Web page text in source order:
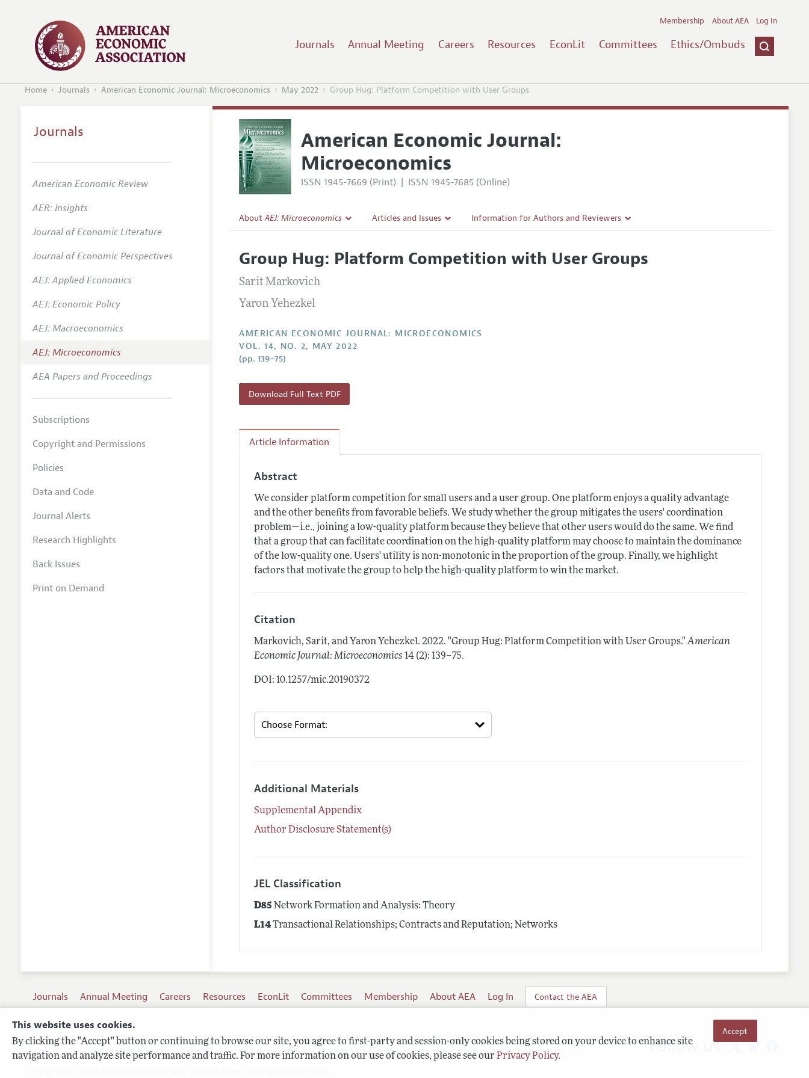
This website uses cookies.
By clicking the "Accept" button or continuing to browse our site, you agree to first-party and session-only cookies being stored on your device to enhance site
navigation and analyze site performance and traffic. For more information on our use of cookies, please see our Privacy Policy.
Accept
Journals Annual Meeting Careers Resources EconLit Committees Ethics/Ombuds
Membership About AEA Log In
Home Journals American Economic Journal: Microeconomics May 2022 Group Hug: Platform Competition with User Groups
American Economic Journal:
Microeconomics
ISSN 1945-7669 (Print) | ISSN 1945-7685 (Online)
AboutAEJ: Microeconomics
Editorial Policy
Annual Report of the Editor
Editorial Process: Discussions with the Editors
Contact Information
Articles and Issues
All Issues
Information for Authors and Reviewers
Accepted Article Guidelines
Group Hug: Platform Competition with User Groups
Sarit Markovich
Yaron Yehezkel
AMERICAN ECONOMIC JOURNAL: MICROECONOMICS
VOL. 14, NO. 2, MAY 2022
(pp. 139–75)
Download Full Text PDF
Article Information
Abstract
We consider platform competition for small users and a user group. One platform enjoys a quality advantage
and the other benefits from favorable beliefs. We study whether the group mitigates the users' coordination
problem⁠—i.e., joining a low-quality platform because they believe that other users would do the same. We find
that a group that can facilitate coordination on the high-quality platform may choose to maintain the dominance
of the low-quality one. Users' utility is non-monotonic in the proportion of the group. Finally, we highlight
factors that motivate the group to help the high-quality platform to win the market.
Citation
Markovich, Sarit, and Yaron Yehezkel.2022. "Group Hug: Platform Competition with User Groups." American
Economic Journal: Microeconomics 14 (2): 139–75.
DOI: 10.1257/mic.20190372
Additional Materials
Supplemental Appendix
Author Disclosure Statement(s)
JEL Classification
D85 Network Formation and Analysis: Theory
L14Transactional Relationships; Contracts and Reputation; Networks
Journals
American Economic Review
AER: Insights
Journal of Economic Literature
Journal of Economic Perspectives
AEJ: Applied Economics
AEJ: Economic Policy
AEJ: Macroeconomics
AEJ: Microeconomics
AEA Papers and Proceedings
Subscriptions
Copyright and Permissions
Policies
Data and Code
Journal Alerts
Research Highlights
Back Issues
Print on Demand
Journals Annual Meeting Careers Resources EconLit Committees Membership About AEA Log In Contact the AEA
Terms of Use
Privacy Policy
Follow us: